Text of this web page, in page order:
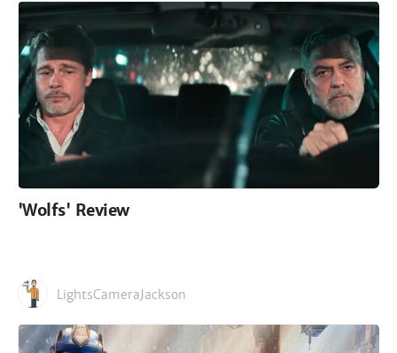
'Wolfs' Review
LightsCameraJackson